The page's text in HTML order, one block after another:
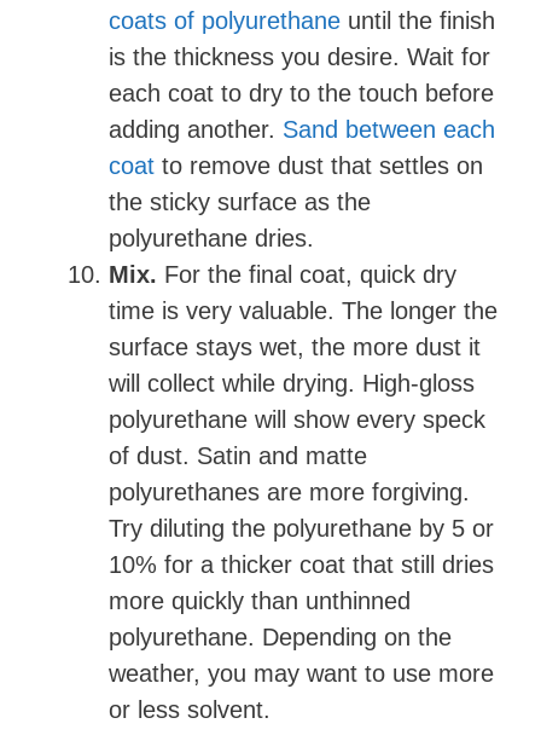
coats of polyurethane until the finish
is the thickness you desire. Wait for
each coat to dry to the touch before
adding another. Sand between each
coat to remove dust that settles on
the sticky surface as the
polyurethane dries.
Mix. For the final coat, quick dry
time is very valuable. The longer the
surface stays wet, the more dust it
will collect while drying. High-gloss
polyurethane will show every speck
of dust. Satin and matte
polyurethanes are more forgiving.
Try diluting the polyurethane by 5 or
10% for a thicker coat that still dries
more quickly than unthinned
polyurethane. Depending on the
weather, you may want to use more
or less solvent.